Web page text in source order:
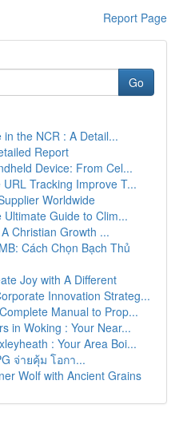
Report Page
Go
the NCR : A Detail...
Report
Device: From Cel...
Tracking Improve T...
Worldwide
Guide to Clim...
Christian Growth ...
Cách Chọn Bạch Thủ
Joy with A Different
Innovation Strateg...
Manual to Prop...
in Woking : Your Near...
: Your Area Boi...
จ่ายคุ้ม โอกา...
Wolf with Ancient Grains